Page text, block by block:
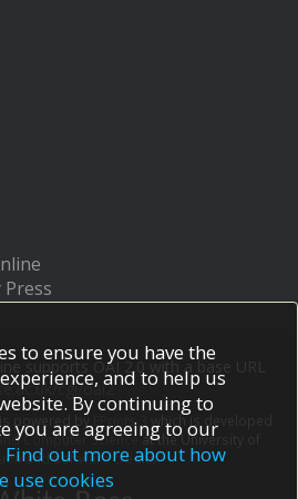
supports OAI 2.0 with a base URL
cgi/oai2
powered by EPrints 3
which is developed
Computer Scienceat the University of
and software credits.
to ensure you have the
and to help us
By continuing to
you are agreeing to our
Find out more about how
use cookies